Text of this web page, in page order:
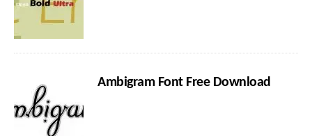
Ambigram Font Free Download